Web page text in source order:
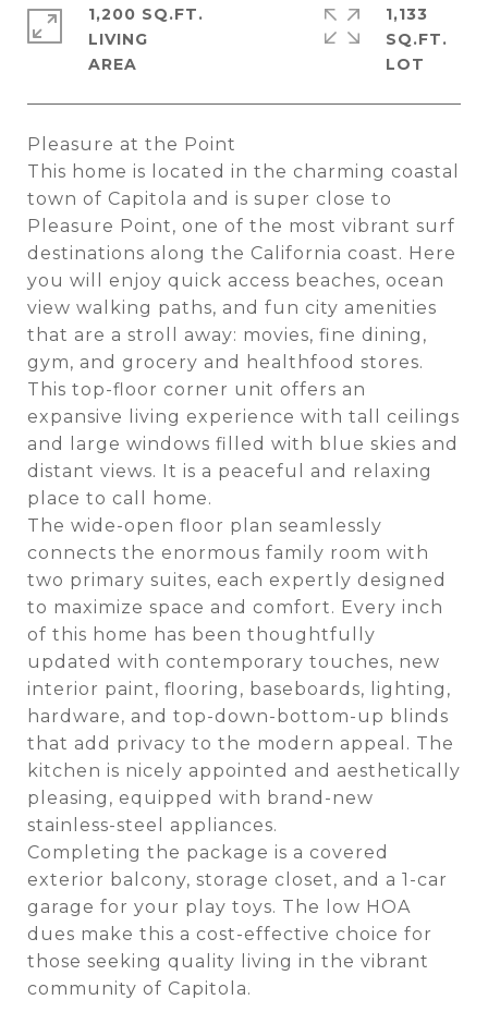
Pleasure at the Point
This home is located in the charming coastal
town of Capitola and is super close to
Pleasure Point, one of the most vibrant surf
destinations along the California coast. Here
you will enjoy quick access beaches, ocean
view walking paths, and fun city amenities
that are a stroll away: movies, fine dining,
gym, and grocery and healthfood stores.
This top-floor corner unit offers an
expansive living experience with tall ceilings
and large windows filled with blue skies and
distant views. It is a peaceful and relaxing
place to call home.
The wide-open floor plan seamlessly
connects the enormous family room with
two primary suites, each expertly designed
to maximize space and comfort. Every inch
of this home has been thoughtfully
updated with contemporary touches, new
interior paint, flooring, baseboards, lighting,
hardware, and top-down-bottom-up blinds
that add privacy to the modern appeal. The
kitchen is nicely appointed and aesthetically
pleasing, equipped with brand-new
stainless-steel appliances.
Completing the package is a covered
exterior balcony, storage closet, and a 1-car
garage for your play toys. The low HOA
dues make this a cost-effective choice for
those seeking quality living in the vibrant
community of Capitola.
1,200 SQ.FT.
LIVING
1,133
SQ.FT.